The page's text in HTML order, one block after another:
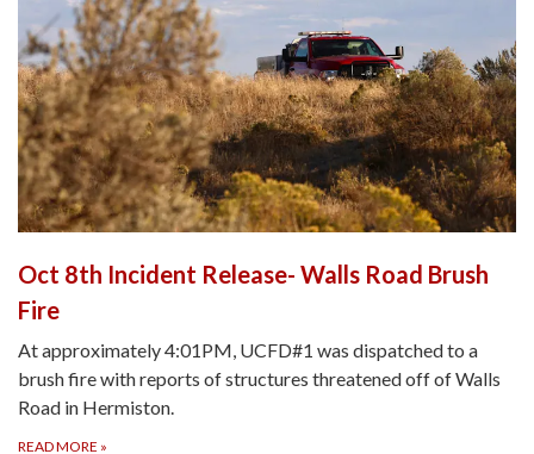
Oct 8th Incident Release- Walls Road Brush
Fire
At approximately 4:01PM, UCFD#1 was dispatched to a
brush fire with reports of structures threatened off of Walls
Road in Hermiston.
READ MORE »